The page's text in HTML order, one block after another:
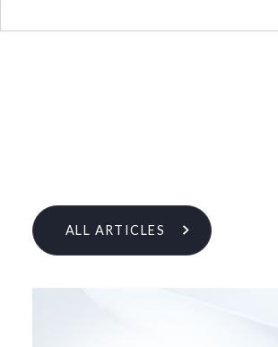
Learn More From Our
ALL ARTICLES